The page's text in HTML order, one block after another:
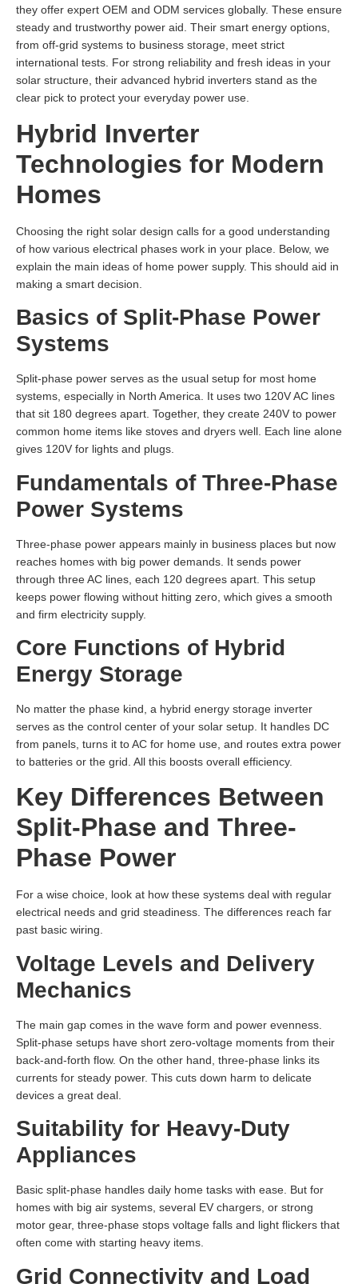
they offer expert OEM and ODM services globally. These ensure
steady and trustworthy power aid. Their smart energy options,
from off-grid systems to business storage, meet strict
international tests. For strong reliability and fresh ideas in your
solar structure, their advanced hybrid inverters stand as the
clear pick to protect your everyday power use.
Hybrid Inverter
Technologies for Modern
Homes
Choosing the right solar design calls for a good understanding
of how various electrical phases work in your place. Below, we
explain the main ideas of home power supply. This should aid in
making a smart decision.
Basics of Split-Phase Power
Systems
Split-phase power serves as the usual setup for most home
systems, especially in North America. It uses two 120V AC lines
that sit 180 degrees apart. Together, they create 240V to power
common home items like stoves and dryers well. Each line alone
gives 120V for lights and plugs.
Fundamentals of Three-Phase
Power Systems
Three-phase power appears mainly in business places but now
reaches homes with big power demands. It sends power
through three AC lines, each 120 degrees apart. This setup
keeps power flowing without hitting zero, which gives a smooth
and firm electricity supply.
Core Functions of Hybrid
Energy Storage
No matter the phase kind, a hybrid energy storage inverter
serves as the control center of your solar setup. It handles DC
from panels, turns it to AC for home use, and routes extra power
to batteries or the grid. All this boosts overall efficiency.
Key Differences Between
Split-Phase and Three-
Phase Power
For a wise choice, look at how these systems deal with regular
electrical needs and grid steadiness. The differences reach far
past basic wiring.
Voltage Levels and Delivery
Mechanics
The main gap comes in the wave form and power evenness.
Split-phase setups have short zero-voltage moments from their
back-and-forth flow. On the other hand, three-phase links its
currents for steady power. This cuts down harm to delicate
devices a great deal.
Suitability for Heavy-Duty
Appliances
Basic split-phase handles daily home tasks with ease. But for
homes with big air systems, several EV chargers, or strong
motor gear, three-phase stops voltage falls and light flickers that
often come with starting heavy items.
Grid Connectivity and Load